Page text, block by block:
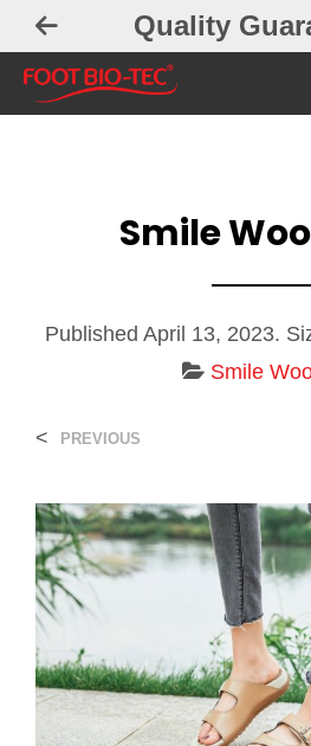
Quality
Smile
Published April 13, 2023.
Smile
< PREVIOUS